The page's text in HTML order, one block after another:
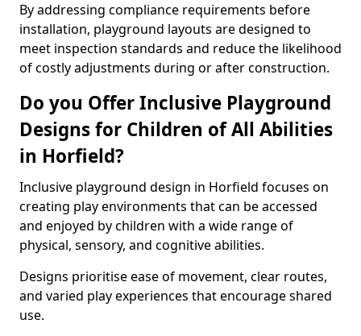
By addressing compliance requirements before
installation, playground layouts are designed to
meet inspection standards and reduce the likelihood
of costly adjustments during or after construction.
Do you Offer Inclusive Playground
Designs for Children of All Abilities
in Horfield?
Inclusive playground design in Horfield focuses on
creating play environments that can be accessed
and enjoyed by children with a wide range of
physical, sensory, and cognitive abilities.
Designs prioritise ease of movement, clear routes,
and varied play experiences that encourage shared
use.